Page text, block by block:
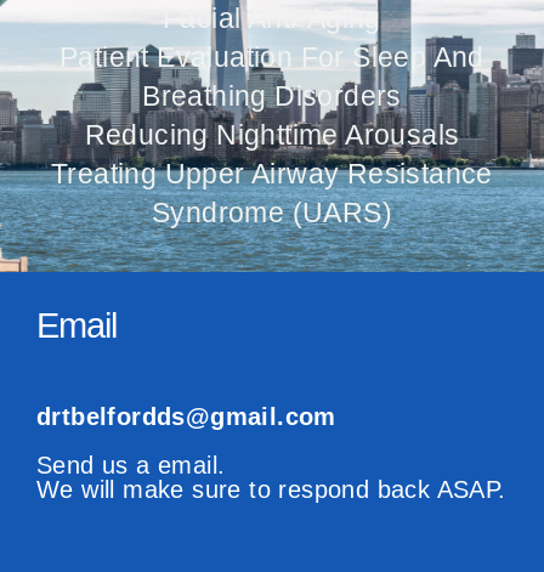
Facial Anti-Aging
Patient Evaluation For Sleep And
Breathing Disorders
Reducing Nighttime Arousals
Treating Upper Airway Resistance
Syndrome (UARS)
Email
drtbelfordds@gmail.com
Send us a email.
We will make sure to respond back ASAP.